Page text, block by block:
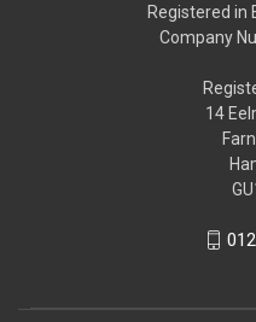
Registered in
Company
14